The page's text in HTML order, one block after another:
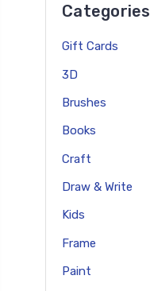
Categories
Gift Cards
3D
Brushes
Books
Craft
Draw & Write
Kids
Frame
Paint